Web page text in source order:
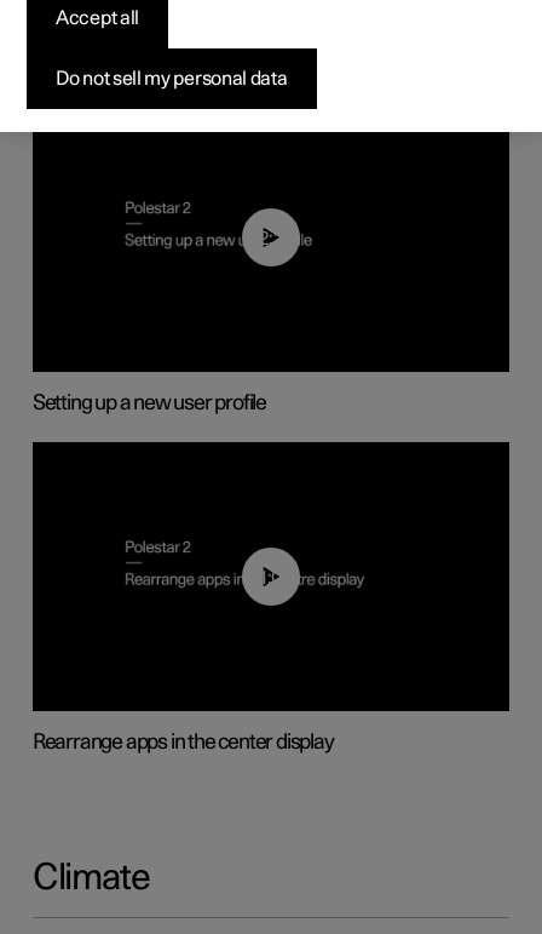
02:25
Setting up a new user profile
01:05
Rearrange apps in the center display
Climate
Do not sell my personal data
Accept all